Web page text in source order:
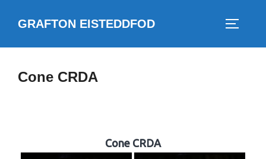
GRAFTON EISTEDDFOD
Cone CRDA
Cone CRDA